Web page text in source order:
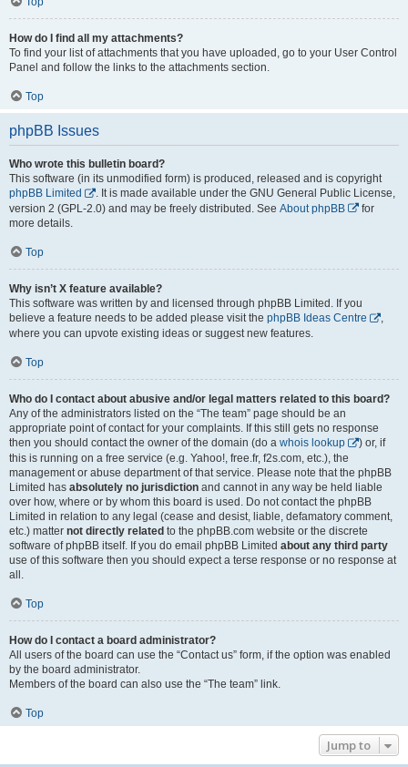
How do I find all my attachments?
To find your list of attachments that you have uploaded, go to your User Control
Panel and follow the links to the attachments section.
Top
phpBB Issues
Who wrote this bulletin board?
This software (in its unmodified form) is produced, released and is copyright
phpBB Limited
. It is made available under the GNU General Public License,
version 2 (GPL-2.0) and may be freely distributed. See About phpBB
for
more details.
Top
Why isn’t X feature available?
This software was written by and licensed through phpBB Limited. If you
believe a feature needs to be added please visit the phpBB Ideas Centre
,
where you can upvote existing ideas or suggest new features.
Top
Who do I contact about abusive and/or legal matters related to this board?
Any of the administrators listed on the “The team” page should be an
appropriate point of contact for your complaints. If this still gets no response
then you should contact the owner of the domain (do a whois lookup
) or, if
this is running on a free service (e.g. Yahoo!, free.fr, f2s.com, etc.), the
management or abuse department of that service. Please note that the phpBB
Limited has absolutely no jurisdiction and cannot in any way be held liable
over how, where or by whom this board is used. Do not contact the phpBB
Limited in relation to any legal (cease and desist, liable, defamatory comment,
etc.) matter not directly related to the phpBB.com website or the discrete
software of phpBB itself. If you do email phpBB Limited about any third party
use of this software then you should expect a terse response or no response at
all.
Top
How do I contact a board administrator?
All users of the board can use the “Contact us” form, if the option was enabled
by the board administrator.
Members of the board can also use the “The team” link.
Top
Jump to